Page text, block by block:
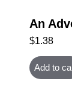
An
$1.38
Add to